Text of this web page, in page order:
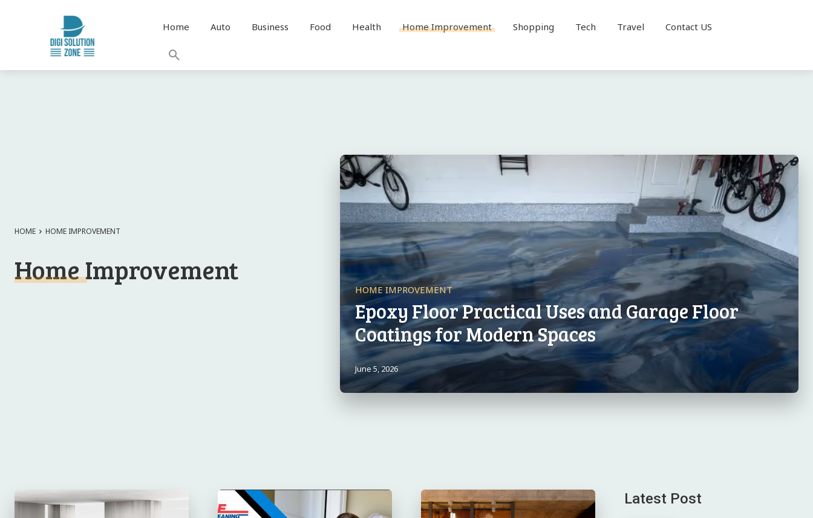
Home Auto Business Food Health Home Improvement Shopping Tech Travel Contact US
HOME HOME IMPROVEMENT
Home Improvement
HOME IMPROVEMENT
Epoxy Floor Practical Uses and Garage Floor
Coatings for Modern Spaces
June 5, 2026
Latest Post